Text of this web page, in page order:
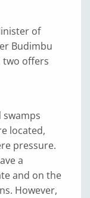
of
Budimbu
two offers
located,
pressure.
a
and on the
However,